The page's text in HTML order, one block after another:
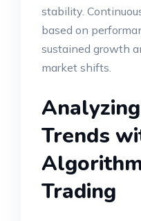
stability.
based on
sustained growth
market shifts.
Trends
Trading